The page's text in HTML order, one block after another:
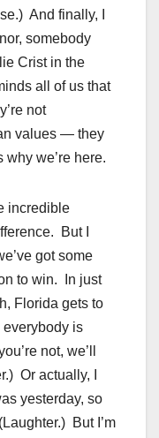
And finally, I
somebody
Crist in the
all of us that
not
values — they
why we’re here.
incredible
But I
got some
to win. In just
Florida gets to
is
not, we’ll
Or actually, I
yesterday, so
But I’m